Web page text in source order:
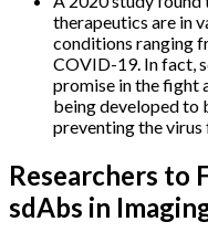
therapeutics are in
conditions ranging
COVID-19. In fact,
promise in the fight
being developed to
preventing the virus
Researchers to
sdAbs in